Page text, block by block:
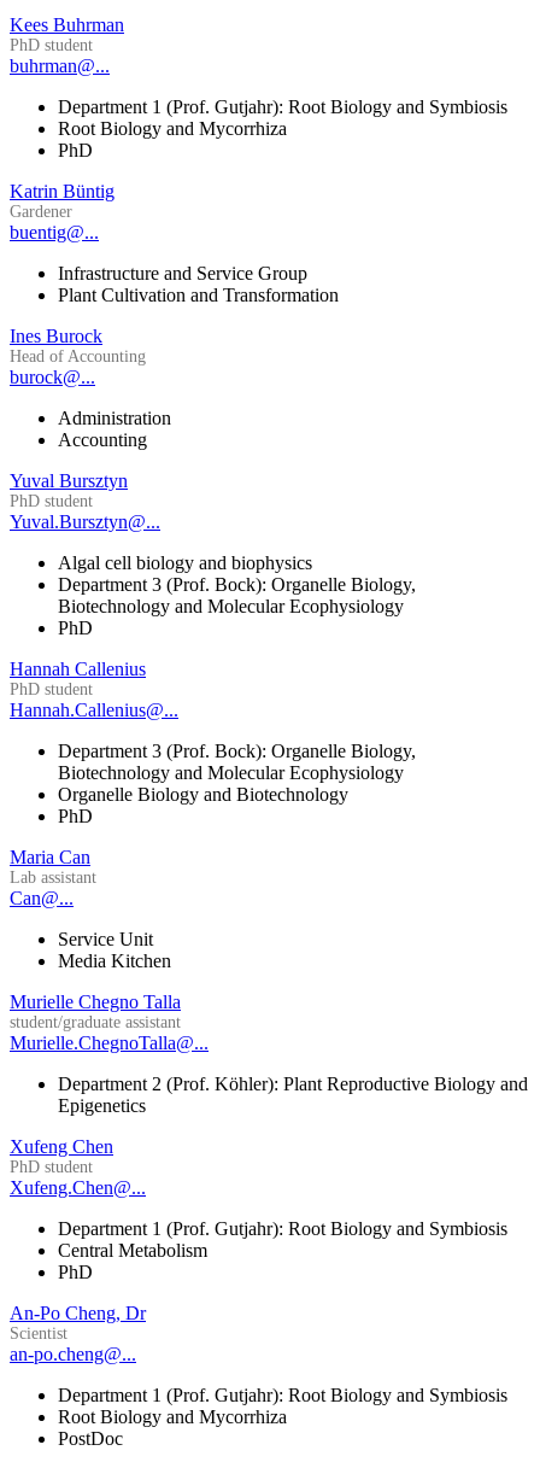
Kees Buhrman
PhD student
buhrman@...
Department 1 (Prof. Gutjahr): Root Biology and Symbiosis
Root Biology and Mycorrhiza
PhD
Katrin Büntig
Gardener
buentig@...
Infrastructure and Service Group
Plant Cultivation and Transformation
Ines Burock
Head of Accounting
burock@...
Administration
Accounting
Yuval Bursztyn
PhD student
Yuval.Bursztyn@...
Algal cell biology and biophysics
Department 3 (Prof. Bock): Organelle Biology,
Biotechnology and Molecular Ecophysiology
PhD
Hannah Callenius
PhD student
Hannah.Callenius@...
Department 3 (Prof. Bock): Organelle Biology,
Biotechnology and Molecular Ecophysiology
Organelle Biology and Biotechnology
PhD
Maria Can
Lab assistant
Can@...
Service Unit
Media Kitchen
Murielle Chegno Talla
student/graduate assistant
Murielle.ChegnoTalla@...
Department 2 (Prof. Köhler): Plant Reproductive Biology and
Epigenetics
Xufeng Chen
PhD student
Xufeng.Chen@...
Department 1 (Prof. Gutjahr): Root Biology and Symbiosis
Central Metabolism
PhD
An-Po Cheng, Dr
Scientist
an-po.cheng@...
Department 1 (Prof. Gutjahr): Root Biology and Symbiosis
Root Biology and Mycorrhiza
PostDoc